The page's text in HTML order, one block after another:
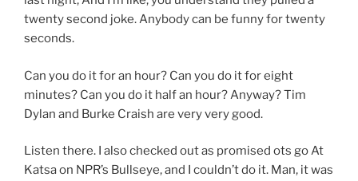
twenty second joke. Anybody can be funny for twenty
seconds.
Can you do it for an hour? Can you do it for eight
minutes? Can you do it half an hour? Anyway? Tim
Dylan and Burke Craish are very very good.
Listen there. I also checked out as promised ots go At
Katsa on NPR’s Bullseye, and I couldn’t do it. Man, it was